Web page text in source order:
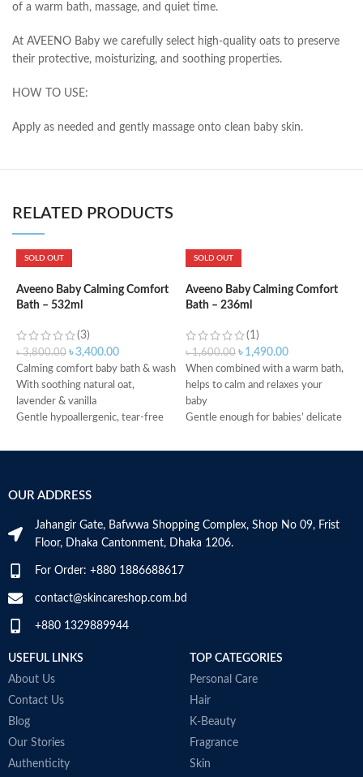
of a warm bath, massage, and quiet time.
At AVEENO Baby we carefully select high-quality oats to preserve
their protective, moisturizing, and soothing properties.
HOW TO USE:
Apply as needed and gently massage onto clean baby skin.
RELATED PRODUCTS
SOLD OUT
Aveeno Baby Calming Comfort
Bath – 532ml
(3)
৳3,800.00 ৳3,400.00
Calming comfort baby bath & wash
With soothing natural oat,
lavender & vanilla
Gentle hypoallergenic, tear-free
Made in Canada
SOLD OUT
Aveeno Baby Calming Comfort
Bath – 236ml
(1)
৳1,600.00 ৳ 1,490.00
When combined with a warm bath,
helps to calm and relaxes your
baby
Gentle enough for babies’ delicate
Tear-free, soap-free
OUR ADDRESS
Jahangir Gate, Bafwwa Shopping Complex, Shop No 09, Frist
Floor, Dhaka Cantonment, Dhaka 1206.
For Order: +880 1886688617
contact@skincareshop.com.bd
+880 1329889944
USEFUL LINKS
About Us
Contact Us
Blog
Our Stories
Authenticity
TOP CATEGORIES
Personal Care
Hair
K-Beauty
Fragrance
Skin